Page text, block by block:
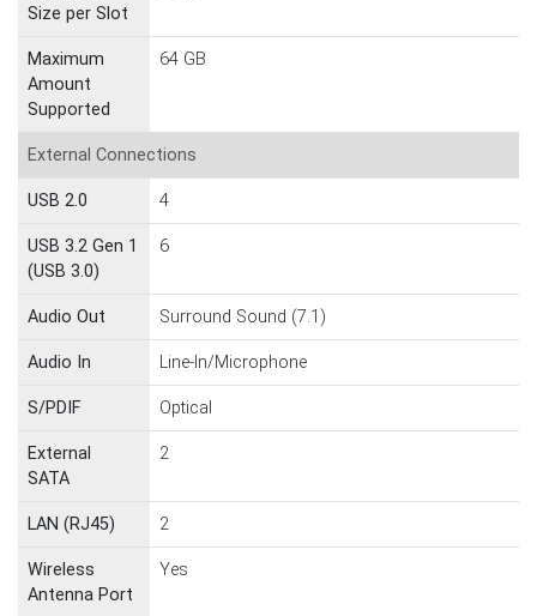
Size per Slot
Maximum
Amount
Supported
64 GB
External Connections
USB 2.0 4
USB 3.2 Gen 1
(USB 3.0)
6
Audio Out Surround Sound (7.1)
Audio In Line-In/Microphone
S/PDIF Optical
External
SATA
2
LAN (RJ45) 2
Wireless
Antenna Port
Yes